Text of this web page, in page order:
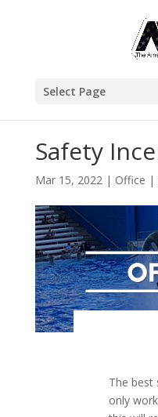
Select Page
Safety
Mar 15, 2022| Office |
The best
only